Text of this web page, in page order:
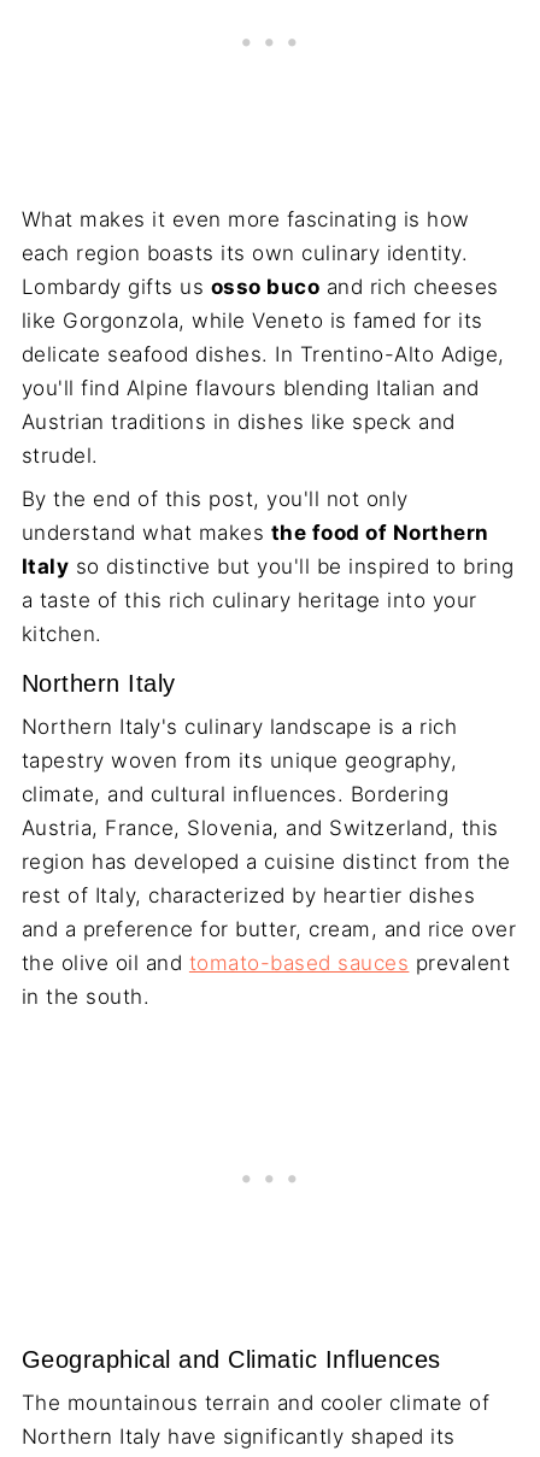
What makes it even more fascinating is how
each region boasts its own culinary identity.
Lombardy gifts us osso buco and rich cheeses
like Gorgonzola, while Veneto is famed for its
delicate seafood dishes. In Trentino-Alto Adige,
you'll find Alpine flavours blending Italian and
Austrian traditions in dishes like speck and
strudel.
By the end of this post, you'll not only
understand what makes the food of Northern
Italy so distinctive but you'll be inspired to bring
a taste of this rich culinary heritage into your
kitchen.
Northern Italy
Northern Italy's culinary landscape is a rich
tapestry woven from its unique geography,
climate, and cultural influences. Bordering
Austria, France, Slovenia, and Switzerland, this
region has developed a cuisine distinct from the
rest of Italy, characterized by heartier dishes
and a preference for butter, cream, and rice over
the olive oil and tomato-based sauces prevalent
in the south.
Geographical and Climatic Influences
The mountainous terrain and cooler climate of
Northern Italy have significantly shaped its